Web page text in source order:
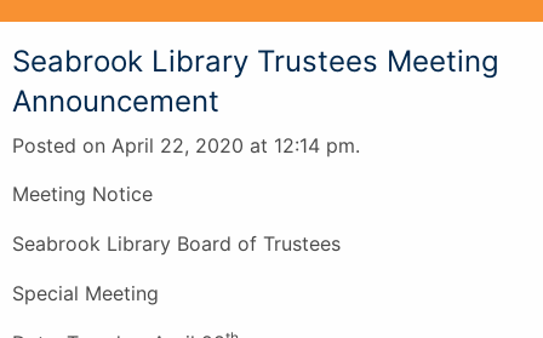
Seabrook Library Trustees Meeting
Announcement
Posted on April 22, 2020 at 12:14 pm.
Meeting Notice
Seabrook Library Board of Trustees
Special Meeting